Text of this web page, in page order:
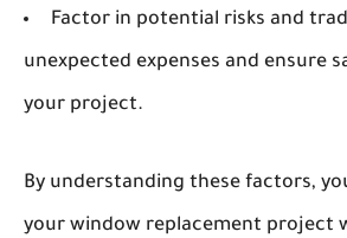
Factor in potential risks and
unexpected expenses and ensure
your project.
By understanding these factors,
your window replacement project